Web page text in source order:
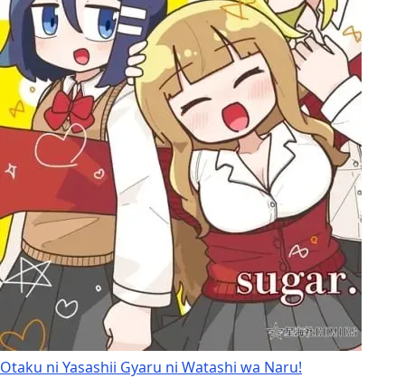
Otaku ni Yasashii Gyaru ni Watashi wa Naru!